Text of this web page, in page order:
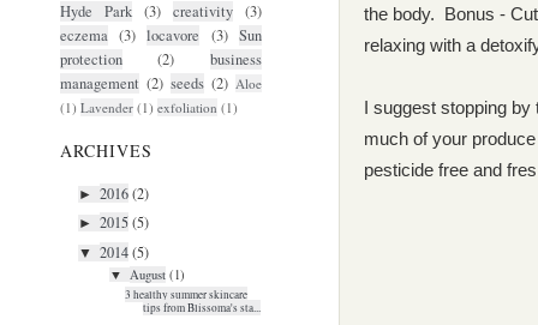
Hyde Park (3) creativity (3)
eczema (3) locavore (3) Sun
protection
(2)
business
management (2) seeds (2) Aloe
(1) Lavender (1) exfoliation (1)
ARCHIVES
►2016(2)
►2015(5)
▼2014(5)
▼ August (1)
3 healthy summer skincare
tips from Blissoma's sta...
the body. Bonus -
relaxing with a
I suggest stopping
much of your
pesticide free and